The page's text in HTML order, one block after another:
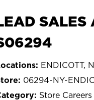
SALES
ENDICOTT,
06294-NY-
Store Careers